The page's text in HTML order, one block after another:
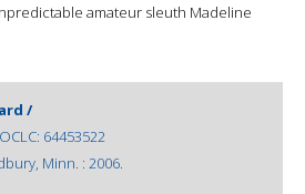
amateur sleuth Madeline
/
OCLC: 64453522
Minn. : 2006.